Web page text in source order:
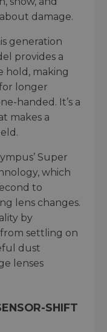
damage.
generation
provides a
hold, making
longer
handed. It’s a
makes a
Super
which
to
lens changes.
by
settling on
dust
lenses
SHIFT